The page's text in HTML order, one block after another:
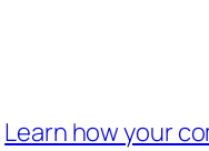
Learn how your